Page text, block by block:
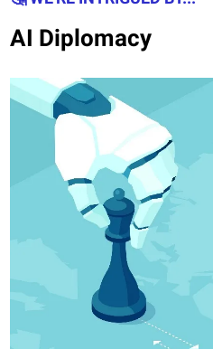
AI Diplomacy